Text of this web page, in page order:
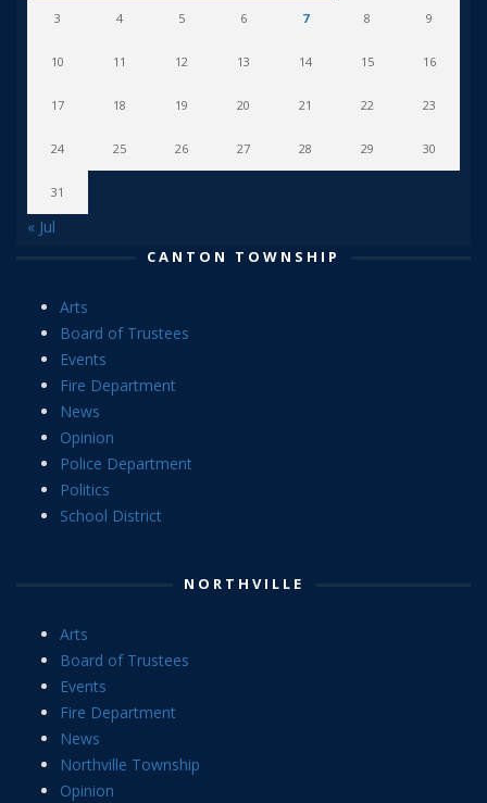
3 4 5 6 7 8 9
10 11 12 13 14 15 16
17 18 19 20 21 22 23
24 25 26 27 28 29 30
31
« Jul
CANTON TOWNSHIP
Arts
Board of Trustees
Events
Fire Department
News
Opinion
Police Department
Politics
School District
NORTHVILLE
Arts
Board of Trustees
Events
Fire Department
News
Northville Township
Opinion